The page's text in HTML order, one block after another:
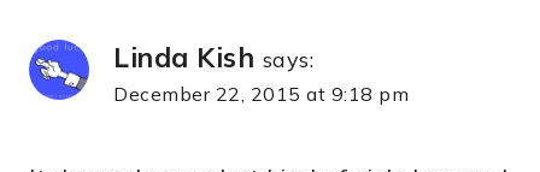
Linda Kish says:
December 22, 2015 at 9:18 pm